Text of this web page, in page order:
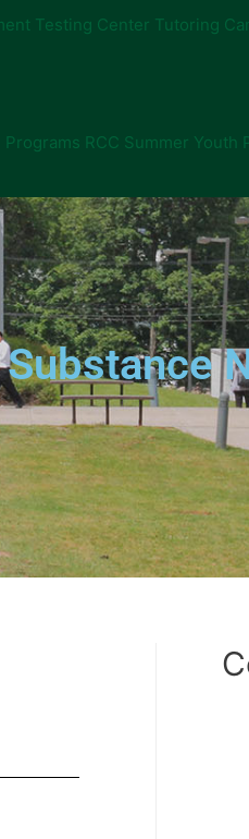
Testing Center Tutoring
Programs RCC Summer Youth
Substance